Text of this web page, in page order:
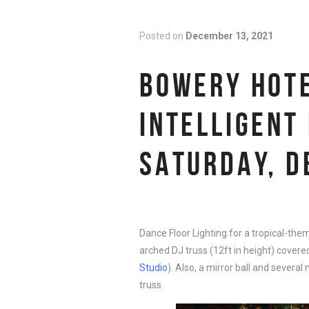
Posted on December 13, 2021
BOWERY
SATURDAY,
Dance Floor Lighting for a tropical-
arched DJ truss (12ft in height)
Studio). Also, a mirror ball and
truss.